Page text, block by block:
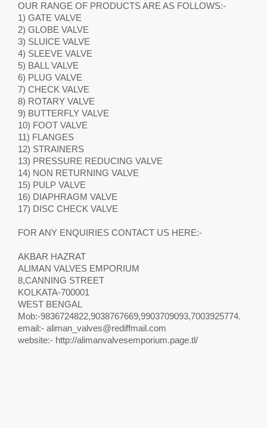
OUR RANGE OF PRODUCTS ARE AS FOLLOWS:-
1) GATE VALVE
2) GLOBE VALVE
3) SLUICE VALVE
4) SLEEVE VALVE
5) BALL VALVE
6) PLUG VALVE
7) CHECK VALVE
8) ROTARY VALVE
9) BUTTERFLY VALVE
10) FOOT VALVE
11) FLANGES
12) STRAINERS
13) PRESSURE REDUCING VALVE
14) NON RETURNING VALVE
15) PULP VALVE
16) DIAPHRAGM VALVE
17) DISC CHECK VALVE
FOR ANY ENQUIRIES CONTACT US HERE:-
AKBAR HAZRAT
ALIMAN VALVES EMPORIUM
8,CANNING STREET
KOLKATA-700001
WEST BENGAL
Mob:-9836724822,9038767669,9903709093,7003925774.
email:- aliman_valves@rediffmail.com
website:- http://alimanvalvesemporium.page.tl/